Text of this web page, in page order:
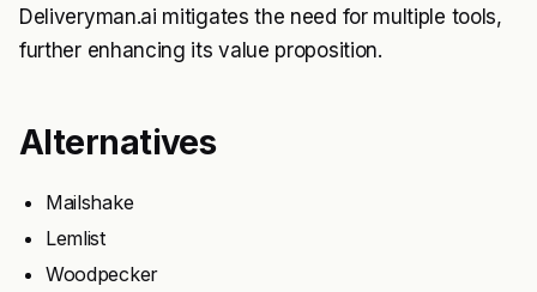
Deliveryman.ai mitigates the need for multiple tools,
further enhancing its value proposition.
Alternatives
Mailshake
Lemlist
Woodpecker